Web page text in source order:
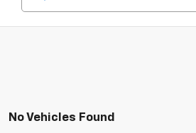
No Vehicles Found